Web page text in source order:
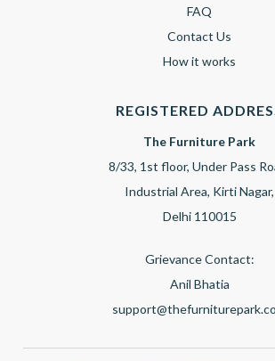
FAQ
Contact Us
How it works
REGISTERED
The Furniture Park
8/33, 1st floor, Under Pass
Industrial Area, Kirti Nagar,
Delhi 110015
Grievance Contact:
Anil Bhatia